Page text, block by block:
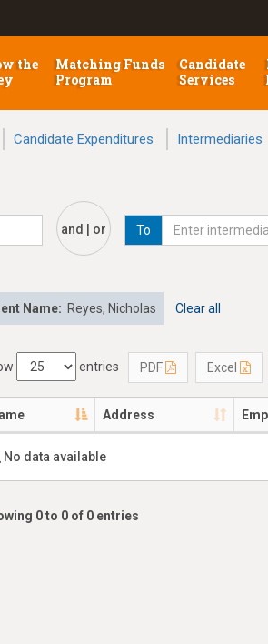
the
Matching Funds
Program
Candidate
Services
Candidate Expenditures Intermediaries
and | or To
Name: Reyes, Nicholas Clear all
entries PDF Excel
Address
No data available
0 to 0 of 0 entries